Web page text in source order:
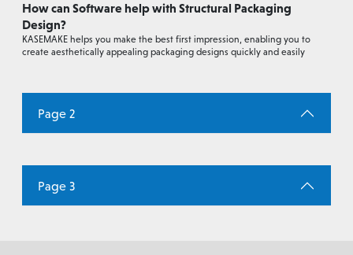
How can Software help with Structural Packaging
Design?
KASEMAKE helps you make the best first impression, enabling you to
create aesthetically appealing packaging designs quickly and easily
Page 2
Page 3